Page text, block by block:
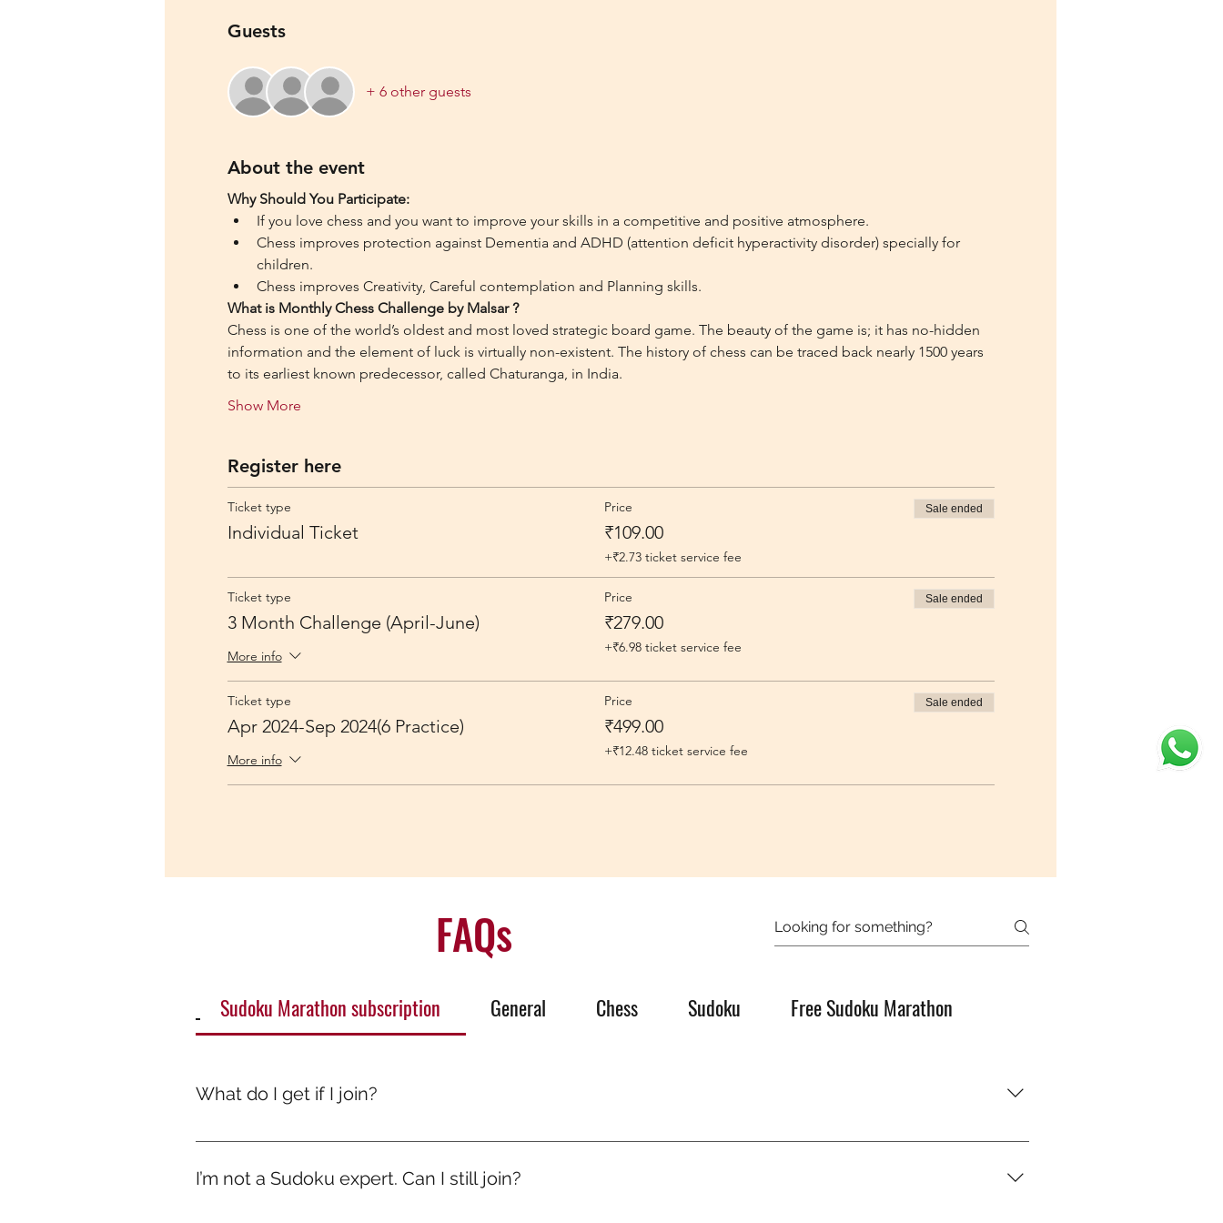
Guests
+ 6 other guests
About the event
Why Should You Participate:
If you love chess and you want to improve your skills in a competitive and positive atmosphere.
Chess improves protection against Dementia and ADHD (attention deficit hyperactivity disorder) specially for
children.
Chess improves Creativity, Careful contemplation and Planning skills.
What is Monthly Chess Challenge by Malsar ?
Chess is one of the world’s oldest and most loved strategic board game. The beauty of the game is; it has no-hidden
information and the element of luck is virtually non-existent. The history of chess can be traced back nearly 1500 years
to its earliest known predecessor, called Chaturanga, in India.
Show More
Register here
Ticket type
Individual Ticket
Price
₹109.00
+₹2.73 ticket service fee
Sale ended
Ticket type
3 Month Challenge (April-June)
More info
Price
₹279.00
+₹6.98 ticket service fee
Sale ended
Ticket type
Apr 2024-Sep 2024(6 Practice)
More info
Price
₹499.00
+₹12.48 ticket service fee
Sale ended
FAQs
Sudoku Marathon subscription General Chess Sudoku Free Sudoku Marathon
What do I get if I join?
It’s more than just a game — it’s quiet growth. One day someone will ask, “How are you so good with numbers?” You’ll just
I’m not a Sudoku expert. Can I still join?